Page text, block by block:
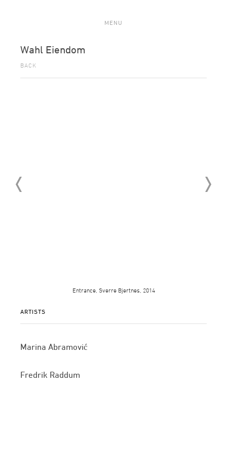
MENU
Wahl Eiendom
BACK
Entrance, Sverre Bjertnes, 2014
ARTISTS
Marina Abramović
Fredrik Raddum